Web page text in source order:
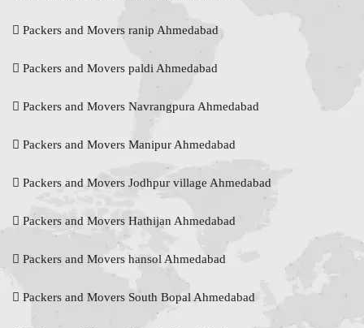
Packers and Movers ranip Ahmedabad
Packers and Movers paldi Ahmedabad
Packers and Movers Navrangpura Ahmedabad
Packers and Movers Manipur Ahmedabad
Packers and Movers Jodhpur village Ahmedabad
Packers and Movers Hathijan Ahmedabad
Packers and Movers hansol Ahmedabad
Packers and Movers South Bopal Ahmedabad